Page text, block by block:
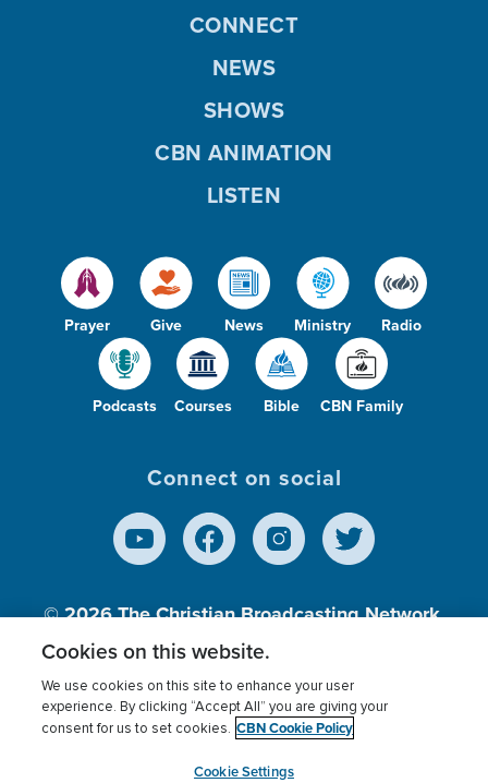
Prayer Give News Ministry Radio
Podcasts Courses Bible CBN Family
CONNECT
NEWS
SHOWS
CBN ANIMATION
LISTEN
Connect on social
© 2026The Christian Broadcasting Network,
Inc., A nonprofit 501 (c)(3) Charitable
Terms of use Privacy Policy
Donor Privacy
Cookies Settings
myCBN
Cookies on this website.
We use cookies on this site to enhance your user
experience. By clicking “Accept All” you are giving your
consent for us to set cookies. CBN Cookie Policy
Cookie Settings